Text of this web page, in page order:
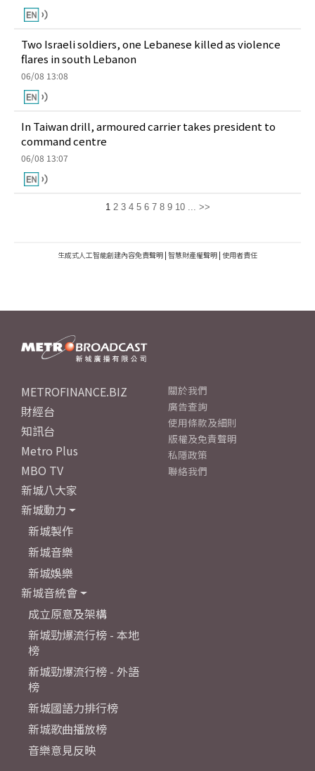
Two Israeli soldiers, one Lebanese killed as violence
flares in south Lebanon
06/08 13:08
In Taiwan drill, armoured carrier takes president to
command centre
06/08 13:07
1 2 3 4 5 6 7 8 9 10 ... >>
生成式人工智能創建內容免責聲明 | 智慧財產權聲明 | 使用者責任
METROFINANCE.BIZ
財經台
知訊台
Metro Plus
MBO TV
新城八大家
新城動力
新城製作
新城音樂
新城娛樂
新城音統會
成立原意及架構
新城勁爆流行榜 - 本地
榜
新城勁爆流行榜 - 外語
榜
新城國語力排行榜
新城歌曲播放榜
音樂意見反映
關於我們
廣告查詢
使用條款及細則
版權及免責聲明
私隱政策
聯絡我們